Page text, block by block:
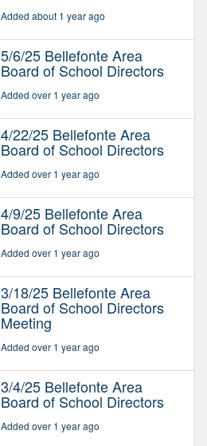
Added about 1 year ago
5/6/25 Bellefonte Area
Board of School Directors
Added over 1 year ago
4/22/25 Bellefonte Area
Board of School Directors
Added over 1 year ago
4/9/25 Bellefonte Area
Board of School Directors
Added over 1 year ago
3/18/25 Bellefonte Area
Board of School Directors
Meeting
Added over 1 year ago
3/4/25 Bellefonte Area
Board of School Directors
Added over 1 year ago